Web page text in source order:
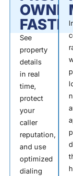
See
property
details
in real
time,
protect
your
caller
reputation,
and use
optimized
dialing